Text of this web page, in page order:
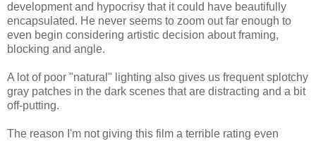
development and hypocrisy that it could have beautifully
encapsulated. He never seems to zoom out far enough to
even begin considering artistic decision about framing,
blocking and angle.
A lot of poor "natural" lighting also gives us frequent splotchy
gray patches in the dark scenes that are distracting and a bit
off-putting.
The reason I'm not giving this film a terrible rating even